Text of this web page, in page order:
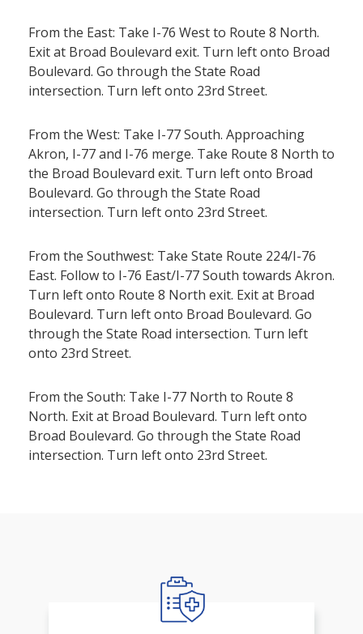
From the East: Take I-76 West to Route 8 North.
Exit at Broad Boulevard exit. Turn left onto Broad
Boulevard. Go through the State Road
intersection. Turn left onto 23rd Street.
From the West: Take I-77 South. Approaching
Akron, I-77 and I-76 merge. Take Route 8 North to
the Broad Boulevard exit. Turn left onto Broad
Boulevard. Go through the State Road
intersection. Turn left onto 23rd Street.
From the Southwest: Take State Route 224/I-76
East. Follow to I-76 East/I-77 South towards Akron.
Turn left onto Route 8 North exit. Exit at Broad
Boulevard. Turn left onto Broad Boulevard. Go
through the State Road intersection. Turn left
onto 23rd Street.
From the South: Take I-77 North to Route 8
North. Exit at Broad Boulevard. Turn left onto
Broad Boulevard. Go through the State Road
intersection. Turn left onto 23rd Street.